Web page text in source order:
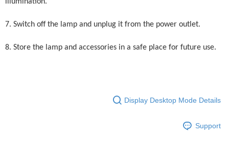
7. Switch off the lamp and unplug it from the power outlet.
8. Store the lamp and accessories in a safe place for future use.
Display Desktop Mode Details
Support